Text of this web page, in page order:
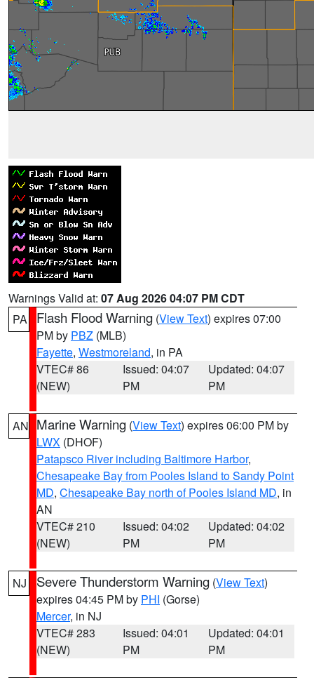
Warnings Valid at: 07 Aug 2026 04:07 PM CDT
PA
Flash Flood Warning (View Text) expires 07:00
PM by PBZ (MLB)
Fayette, Westmoreland, in PA
VTEC# 86
(NEW)
Issued: 04:07
PM
Updated: 04:07
PM
AN Marine Warning (View Text) expires 06:00 PM by
LWX (DHOF)
Patapsco River including Baltimore Harbor,
Chesapeake Bay from Pooles Island to Sandy Point
MD, Chesapeake Bay north of Pooles Island MD, in
AN
VTEC# 210
(NEW)
Issued: 04:02
PM
Updated: 04:02
PM
NJ Severe Thunderstorm Warning (View Text)
expires 04:45 PM by PHI (Gorse)
Mercer, in NJ
VTEC# 283
(NEW)
Issued: 04:01
PM
Updated: 04:01
PM